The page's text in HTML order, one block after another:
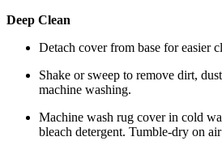
Deep Clean
Detach cover from base for easier
Shake or sweep to remove dirt,
machine washing.
Machine wash rug cover in cold
bleach detergent. Tumble-dry on